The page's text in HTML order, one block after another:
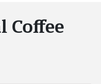
Coffee